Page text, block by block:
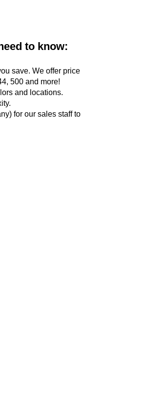
to know:
save. We offer price
500 and more!
and locations.
for our sales staff to